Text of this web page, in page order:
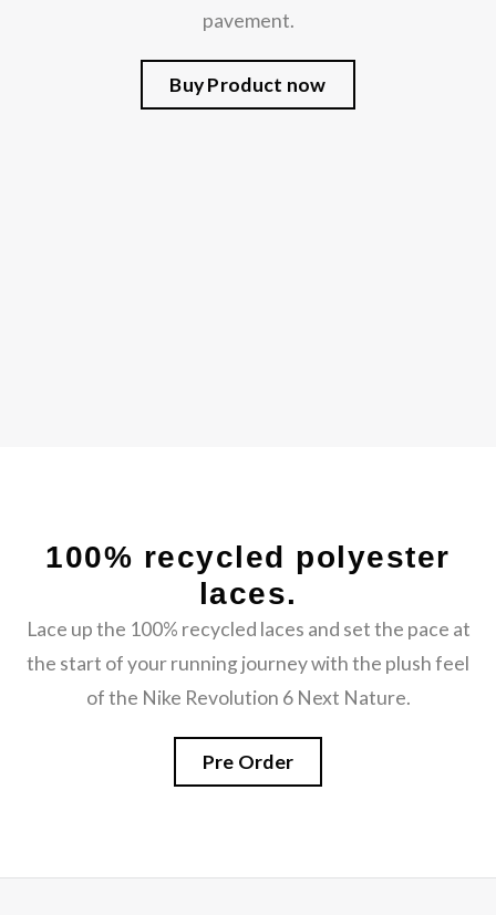
pavement.
Buy Product now
100% recycled polyester
laces.
Lace up the 100% recycled laces and set the pace at
the start of your running journey with the plush feel
of the Nike Revolution 6 Next Nature.
Pre Order